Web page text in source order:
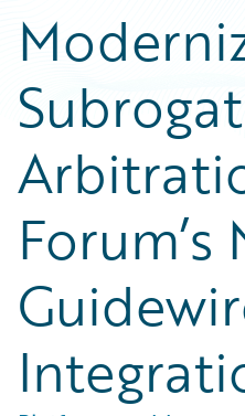
Forum’s